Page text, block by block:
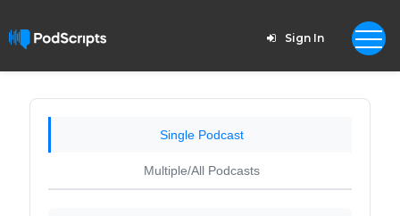
Sign In
Single Podcast
Multiple/All Podcasts